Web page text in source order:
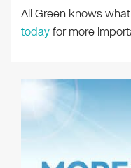
All Green knows
todayfor more